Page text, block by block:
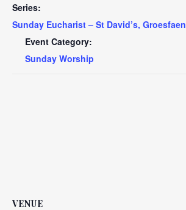
Series:
Sunday Eucharist – St David’s, Groesfaen
Event Category:
Sunday Worship
VENUE